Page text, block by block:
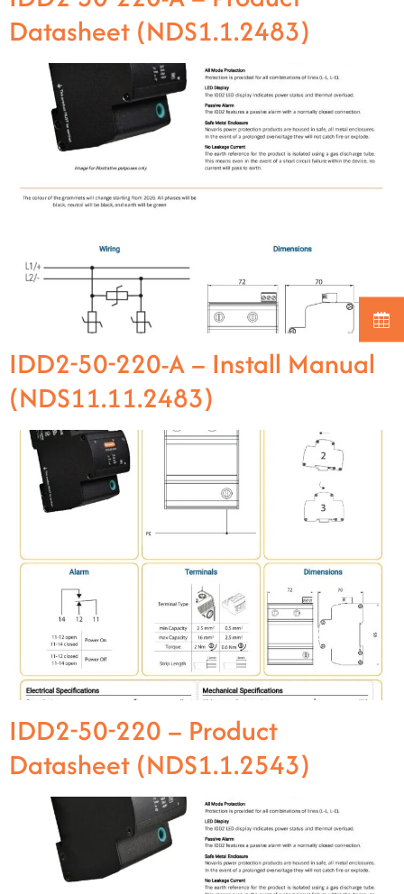
Datasheet (NDS1.1.2483)
IDD2-50-220-A – Install Manual
(NDS11.11.2483)
IDD2-50-220 – Product
Datasheet (NDS1.1.2543)